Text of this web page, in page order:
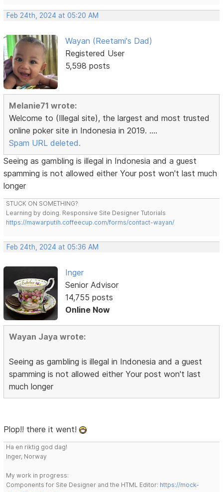
Feb 24th, 2024 at 05:20 AM
Wayan (Reetami's Dad)
Registered User
5,598 posts
Melanie71 wrote:
Welcome to (Illegal site), the largest and most trusted
online poker site in Indonesia in 2019. ....
Spam URL deleted.
Seeing as gambling is illegal in Indonesia and a guest
spamming is not allowed either Your post won't last much
longer
STUCK ON SOMETHING?
Learning by doing. Responsive Site Designer Tutorials
https://mawarputih.coffeecup.com/forms/contact-wayan/
Feb 24th, 2024 at 05:36 AM
Inger
Senior Advisor
14,755 posts
Online Now
Wayan Jaya wrote:
Seeing as gambling is illegal in Indonesia and a guest
spamming is not allowed either Your post won't last
much longer
Plop!! there it went!
Ha en riktig god dag!
Inger, Norway
My work in progress:
Components for Site Designer and the HTML Editor: https://mock-